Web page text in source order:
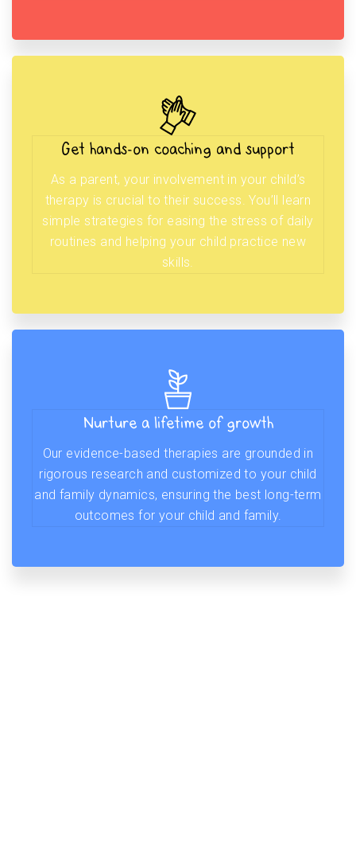
Get hands-on coaching and support
As a parent, your involvement in your child’s
therapy is crucial to their success. You’ll learn
simple strategies for easing the stress of daily
routines and helping your child practice new
skills.
Nurture a lifetime of growth
Our evidence-based therapies are grounded in
rigorous research and customized to your child
and family dynamics, ensuring the best long-term
outcomes for your child and family.